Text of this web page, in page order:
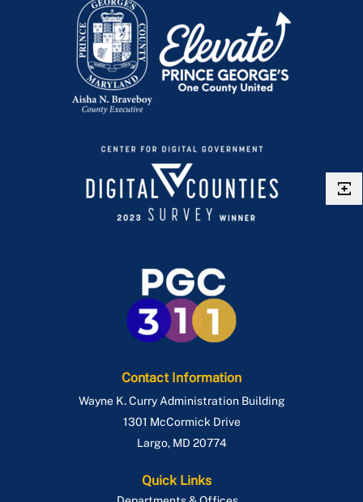
Contact Information
Wayne K. Curry Administration Building
1301 McCormick Drive
Largo, MD 20774
Quick Links